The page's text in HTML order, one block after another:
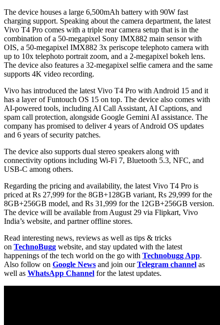
The device houses a large 6,500mAh battery with 90W fast
charging support. Speaking about the camera department, the latest
Vivo T4 Pro comes with a triple rear camera setup that is in the
combination of a 50-megapixel Sony IMX882 main sensor with
OIS, a 50-megapixel IMX882 3x periscope telephoto camera with
up to 10x telephoto portrait zoom, and a 2-megapixel bokeh lens.
The device also features a 32-megapixel selfie camera and the same
supports 4K video recording.
Vivo has introduced the latest Vivo T4 Pro with Android 15 and it
has a layer of Funtouch OS 15 on top. The device also comes with
AI-powered tools, including AI Call Assistant, AI Captions, and
spam call protection, alongside Google Gemini AI assistance. The
company has promised to deliver 4 years of Android OS updates
and 6 years of security patches.
The device also supports dual stereo speakers along with
connectivity options including Wi-Fi 7, Bluetooth 5.3, NFC, and
USB-C among others.
Regarding the pricing and availability, the latest Vivo T4 Pro is
priced at Rs 27,999 for the 8GB+128GB variant, Rs 29,999 for the
8GB+256GB model, and Rs 31,999 for the 12GB+256GB version.
The device will be available from August 29 via Flipkart, Vivo
India’s website, and partner offline stores.
Read interesting news, reviews as well as tips & tricks
on TechnoBugg website, and stay updated with the latest
happenings of the tech world on the go with Technobugg App.
Also follow on Google News and join ourTelegram channel as
well as WhatsApp Channel for the latest updates.